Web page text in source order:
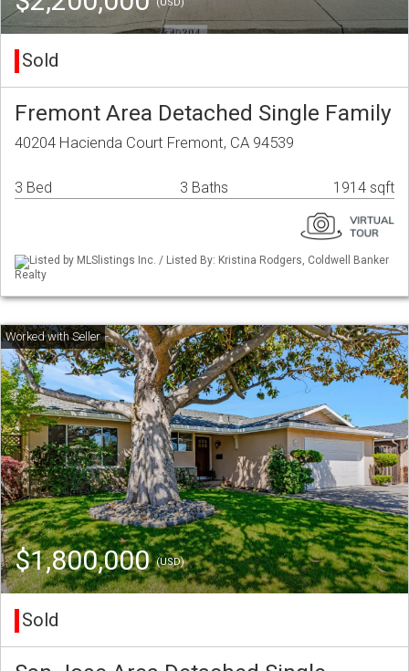
Sold
Fremont Area Detached Single Family
40204 Hacienda Court Fremont, CA 94539
3 Bed 3 Baths 1914 sqft
Listed by MLSlistings Inc. / Listed By: Kristina Rodgers, Coldwell Banker
Realty
$1,800,000(USD)
Sold